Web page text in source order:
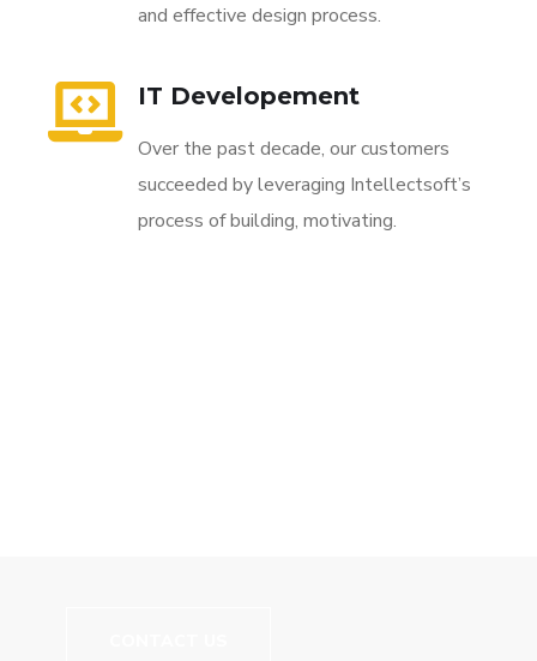
and effective design process.
IT Developement
Over the past decade, our customers
succeeded by leveraging Intellectsoft’s
process of building, motivating.